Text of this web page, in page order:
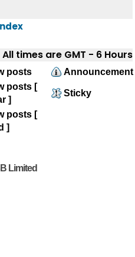
All times are GMT - 6 Hours
posts
Announcement
posts [
]
Sticky
posts [
]
Limited